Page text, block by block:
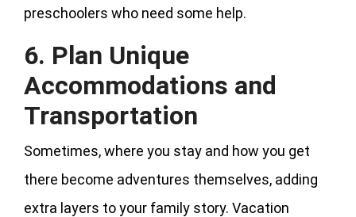
preschoolers who need some help.
6. Plan Unique
Accommodations and
Transportation
Sometimes, where you stay and how you get
there become adventures themselves, adding
extra layers to your family story. Vacation